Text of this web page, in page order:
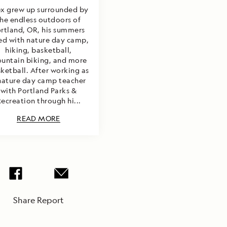
grew up surrounded by
endless outdoors of
OR, his summers
with nature day camp,
hiking, basketball,
biking, and more
After working as
day camp teacher
with Portland Parks &
through hi...
READ MORE
Share Report